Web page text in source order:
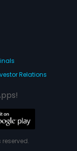
Relations
reserved.